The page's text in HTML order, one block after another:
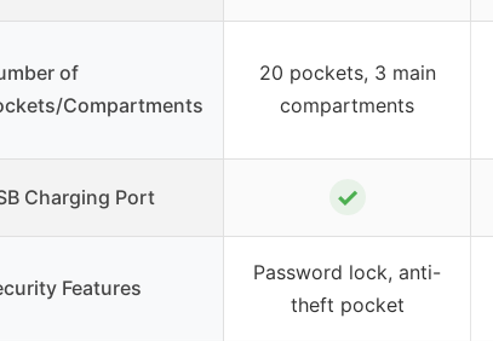
of
Compartments
20 pockets, 3 main
compartments
Charging Port ✓
Features
Password lock, anti-
theft pocket